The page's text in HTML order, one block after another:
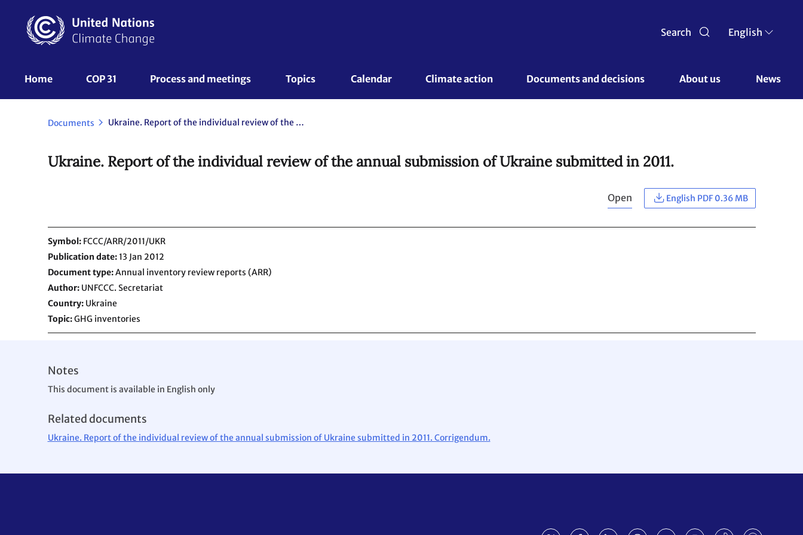
content
Search English
UNFCCC
Nav
Home COP 31 Process and meetings Topics Calendar Climate action Documents and decisions About us News
Documents Ukraine. Report of the individual review of the annual submission of Ukraine submitted in 2011.
Ukraine. Report of the individual review of the annual submission of Ukraine submitted in 2011.
Open English PDF 0.36 MB
Symbol FCCC/ARR/2011/UKR
Publication date 13 Jan 2012
Document type Annual inventory review reports (ARR)
Author UNFCCC. Secretariat
Country Ukraine
Topic GHG inventories
Notes
This document is available in English only
Related documents
Ukraine. Report of the individual review of the annual submission of Ukraine submitted in 2011. Corrigendum.